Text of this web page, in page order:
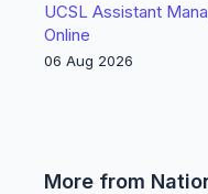
UCSL Assistant
Online
06 Aug 2026
More from